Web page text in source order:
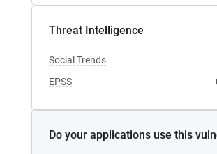
Threat Intelligence
Social Trends
EPSS
Do your applications use this